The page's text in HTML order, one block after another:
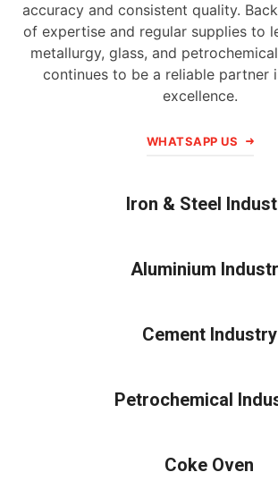
accuracy and consistent quality.
of expertise and regular supplies to
metallurgy, glass, and
continues to be a reliable partner
excellence.
WHATSAPP US
Iron & Steel
Aluminium
Cement Industry
Petrochemical
Coke Oven